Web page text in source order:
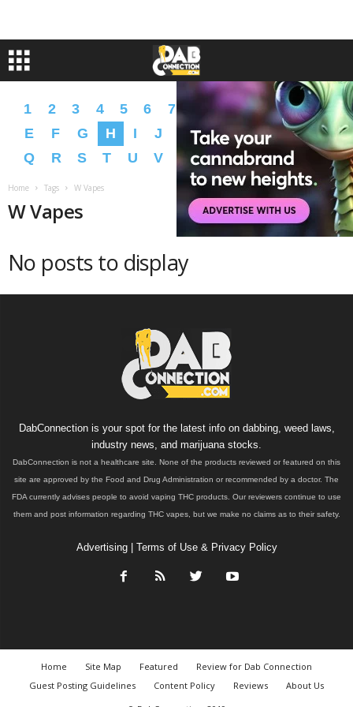
1 2 3 4 5 6 7 9 A B C
D
E
F G H I J K L M N O
P
Q
R S T U V W X Y Z � �
Home Tags W Vapes
W Vapes
No posts to display
DabConnection is your spot for the latest info on dabbing, weed laws,
industry news, and marijuana stocks.
DabConnection is not a healthcare site. None of the products reviewed or featured on this
site are approved by the Food and Drug Administration or recommended by a doctor. The
FDA currently advises people to avoid vaping THC products. Our reviewers continue to use
them and post information regarding THC vapes, but we make no claims as to their safety.
Advertising| Terms of Use & Privacy Policy
Home Site Map Featured
Review for Dab Connection
Guest Posting Guidelines
Content Policy Reviews
About Us